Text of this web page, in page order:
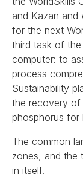
and Kazan and
for the next
third task of
computer: to
process
Sustainability
the recovery of
phosphorus for
The common
zones, and the
in itself.